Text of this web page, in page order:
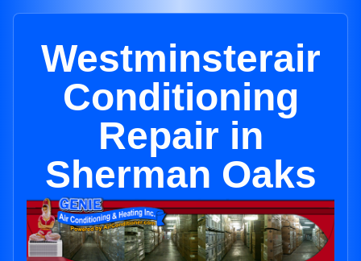
Westminsterair
Conditioning
Repair in
Sherman Oaks